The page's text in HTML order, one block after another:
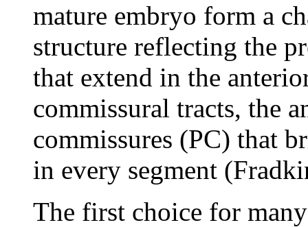
mature embryo form a
structure reflecting the
that extend in the
commissural tracts, the
commissures (PC) that
in every segment
The first choice for